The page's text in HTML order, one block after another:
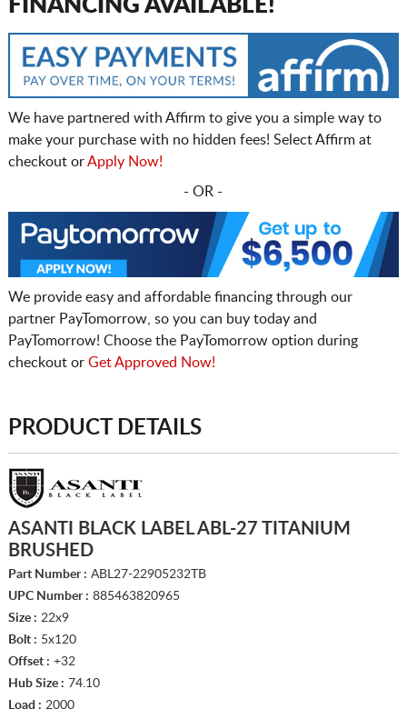
FINANCING AVAILABLE!
We have partnered with Affirm to give you a simple way to
make your purchase with no hidden fees! Select Affirm at
checkout orApply Now!
- OR -
We provide easy and affordable financing through our
partner PayTomorrow, so you can buy today and
PayTomorrow! Choose the PayTomorrow option during
checkout or Get Approved Now!
PRODUCT DETAILS
ASANTI BLACK LABEL ABL-27 TITANIUM
BRUSHED
Part Number : ABL27-22905232TB
UPC Number : 885463820965
Size : 22x9
Bolt : 5x120
Offset : +32
Hub Size : 74.10
Load : 2000